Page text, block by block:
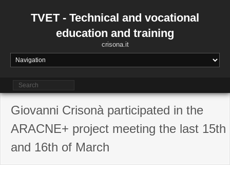
TVET - Technical and vocational
education and training
crisona.it
Giovanni Crisonà participated in the
ARACNE+ project meeting the last 15th
and 16th of March